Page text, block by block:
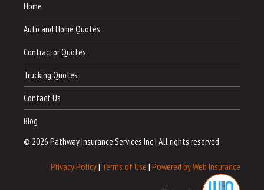
Home
Auto and Home Quotes
Contractor Quotes
Trucking Quotes
Contact Us
Blog
© 2026 Pathway Insurance Services Inc| All rights reserved
Privacy Policy| Terms of Use | Powered by Web Insurance